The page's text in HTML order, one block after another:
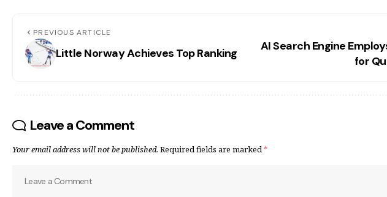
PREVIOUS ARTICLE
Little Norway Achieves Top Ranking
AI Search Engine
for
Leave a Comment
Your email address will not be published. Required fields are marked*